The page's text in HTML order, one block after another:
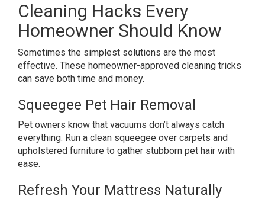
Cleaning Hacks Every
Homeowner Should Know
Sometimes the simplest solutions are the most
effective. These homeowner-approved cleaning tricks
can save both time and money.
Squeegee Pet Hair Removal
Pet owners know that vacuums don’t always catch
everything. Run a clean squeegee over carpets and
upholstered furniture to gather stubborn pet hair with
ease.
Refresh Your Mattress Naturally